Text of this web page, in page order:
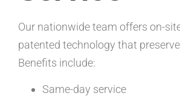
Our nationwide team offers on-
patented technology that
Benefits include:
Same-day service